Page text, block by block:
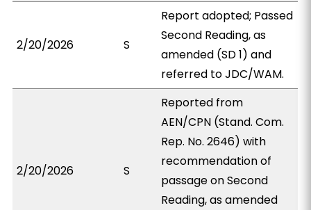
2/20/2026 S
Report adopted; Passed
Second Reading, as
amended (SD 1) and
referred to JDC/WAM.
2/20/2026 S
Reported from
AEN/CPN (Stand. Com.
Rep. No. 2646) with
recommendation of
passage on Second
Reading, as amended